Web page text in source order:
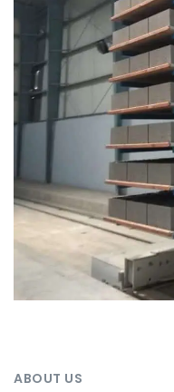
ABOUT US